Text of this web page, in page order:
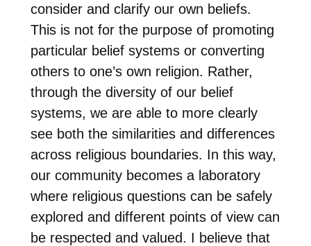
consider and clarify our own beliefs.
This is not for the purpose of promoting
particular belief systems or converting
others to one’s own religion. Rather,
through the diversity of our belief
systems, we are able to more clearly
see both the similarities and differences
across religious boundaries. In this way,
our community becomes a laboratory
where religious questions can be safely
explored and different points of view can
be respected and valued. I believe that